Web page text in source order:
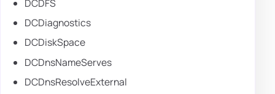
DCDFS
DCDiagnostics
DCDiskSpace
DCDnsNameServes
DCDnsResolveExternal